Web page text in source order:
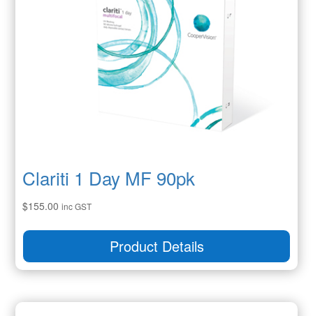
Clariti 1 Day MF 90pk
$155.00 inc GST
Product Details